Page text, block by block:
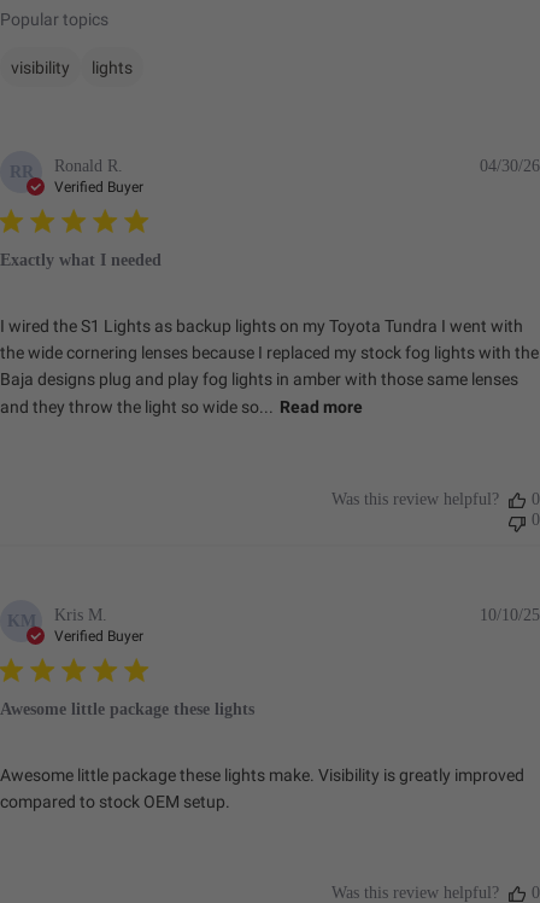
Popular topics
visibility lights
RR Ronald R.
Verified Buyer
Exactly what I needed
I wired the S1 Lights as backup lights on my Toyota Tundra I went with
the wide cornering lenses because I replaced my stock fog lights with the
Baja designs plug and play fog lights in amber with those same lenses
and they throw the light so wide so...
Read more
04/30/26
Was this review helpful?
0
0
KM Kris M.
Verified Buyer
Awesome little package these lights
Awesome little package these lights make. Visibility is greatly improved
compared to stock OEM setup.
10/10/25
Was this review helpful?
0